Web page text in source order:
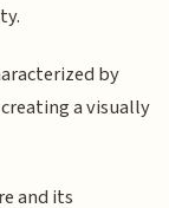
by
a visually
and its